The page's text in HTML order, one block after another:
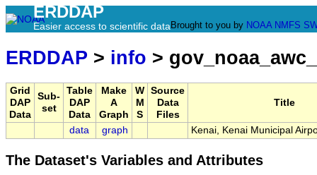
ERDDAP
Easier access to scientific data Brought to you by NOAA NMFS
ERDDAP > info >
Grid
DAP
Data
Sub-
set
Table
DAP
Data
Make
A
Graph
W
M
S
Source
Data
Files
Title
data graph Kenai, Kenai Municipal
The Dataset's Variables and Attributes